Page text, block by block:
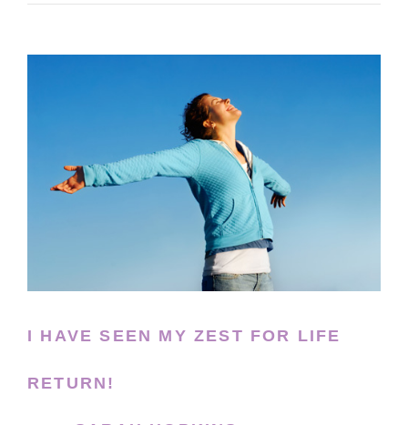
I HAVE SEEN MY ZEST FOR LIFE
RETURN!